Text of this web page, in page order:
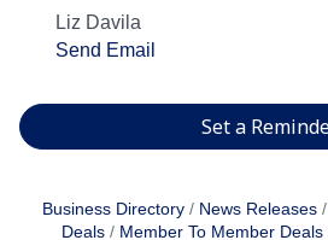
Liz Davila
Send Email
Set a
Business Directory News Releases
Deals
Member To Member Deals